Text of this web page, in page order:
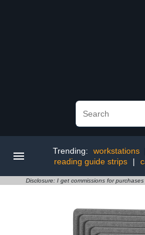
Trending: workstations
reading guide strips
|
Disclosure: I get commissions for